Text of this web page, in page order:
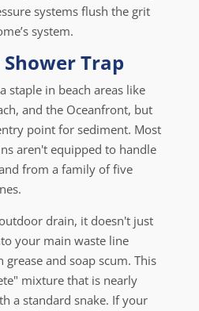
systems flush the grit
system.
Trap
staple in beach areas like
and the Oceanfront, but
point for sediment. Most
aren't equipped to handle
from a family of five
drain, it doesn't just
your main waste line
and soap scum. This
mixture that is nearly
a standard snake. If your